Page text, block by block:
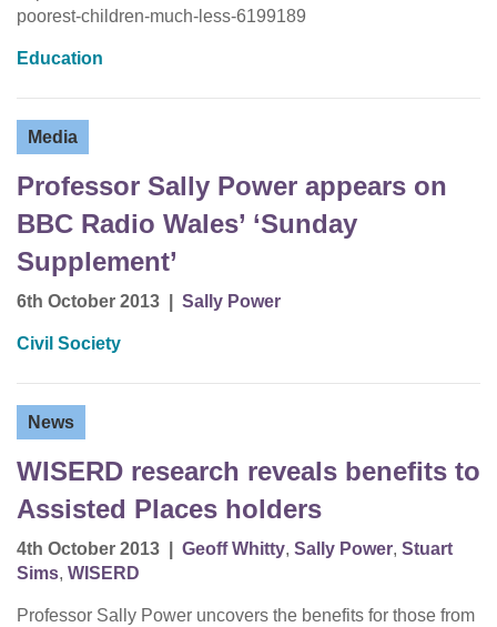
poorest-children-much-less-6199189
Education
Media
Professor Sally Power appears on
BBC Radio Wales’ ‘Sunday
Supplement’
6th October 2013 Sally Power
Civil Society
News
WISERD research reveals benefits to
Assisted Places holders
4th October 2013 Geoff Whitty, Sally Power, Stuart
Sims, WISERD
Professor Sally Power uncovers the benefits for those from